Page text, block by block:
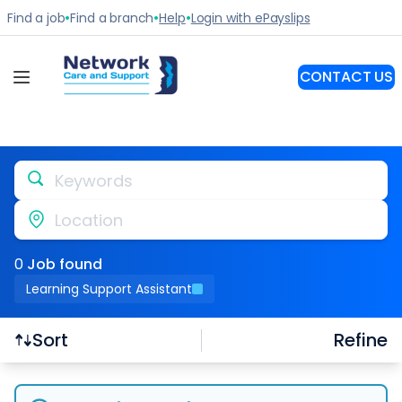
Keywords
Location
0 Job found
Learning Support Assistant
Sort Refine